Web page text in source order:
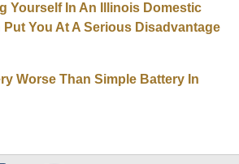
Yourself In An Illinois Domestic
Put You At A Serious Disadvantage
Worse Than Simple Battery In